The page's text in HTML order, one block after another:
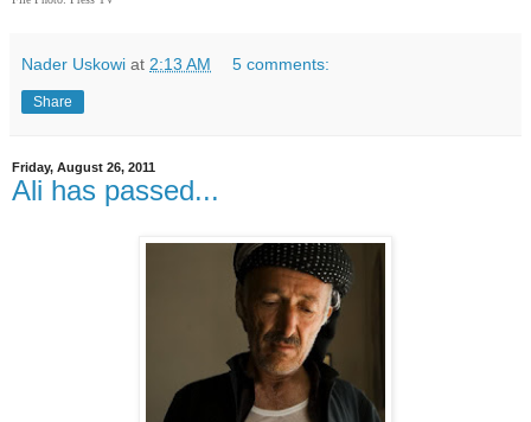
Nader Uskowi at 2:13 AM 5 comments:
Share
Friday, August 26, 2011
Ali has passed...